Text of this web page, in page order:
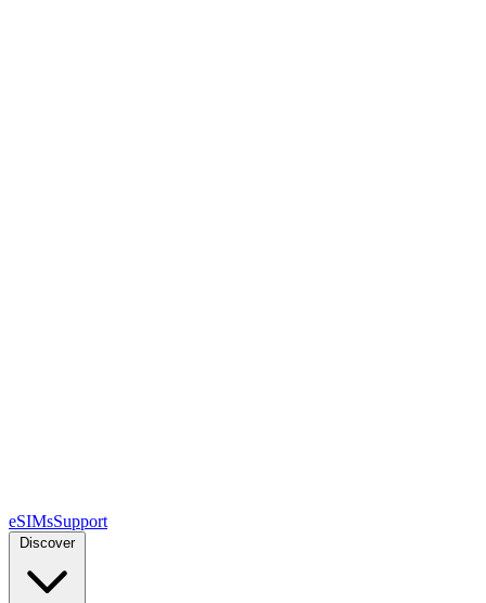
eSIMsSupport
Discover